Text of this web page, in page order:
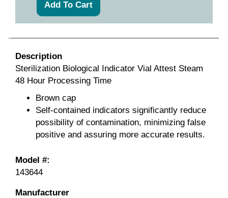
Description
Sterilization Biological Indicator Vial Attest Steam
48 Hour Processing Time
Brown cap
Self-contained indicators significantly reduce
possibility of contamination, minimizing false
positive and assuring more accurate results.
Model #:
143644
Manufacturer